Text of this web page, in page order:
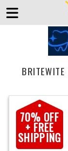
70% OFF
+ FREE
SHIPPING